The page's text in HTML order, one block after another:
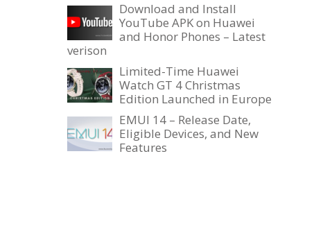
Download and Install
YouTube APK on Huawei
and Honor Phones – Latest
verison
Limited-Time Huawei
Watch GT 4 Christmas
Edition Launched in Europe
EMUI 14 – Release Date,
Eligible Devices, and New
Features